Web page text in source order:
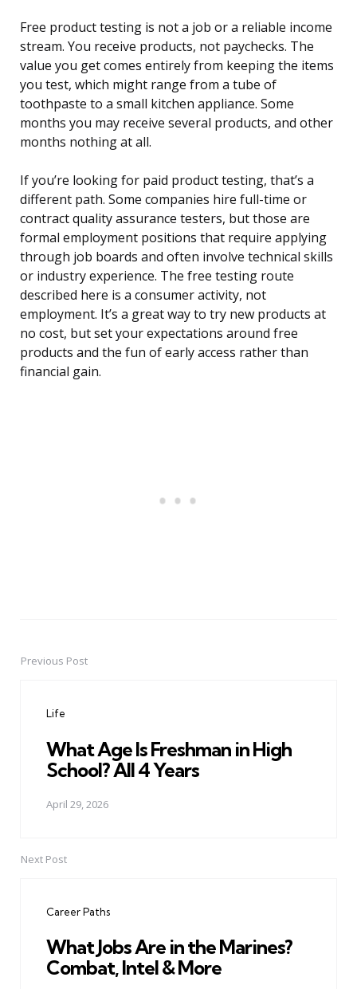
Free product testing is not a job or a reliable income
stream. You receive products, not paychecks. The
value you get comes entirely from keeping the items
you test, which might range from a tube of
toothpaste to a small kitchen appliance. Some
months you may receive several products, and other
months nothing at all.
If you’re looking for paid product testing, that’s a
different path. Some companies hire full-time or
contract quality assurance testers, but those are
formal employment positions that require applying
through job boards and often involve technical skills
or industry experience. The free testing route
described here is a consumer activity, not
employment. It’s a great way to try new products at
no cost, but set your expectations around free
products and the fun of early access rather than
financial gain.
PostPrevious Post
Life
What Age Is Freshman in High
School? All 4 Years
April 29, 2026
Next Post
Career Paths
What Jobs Are in the Marines?
Combat, Intel & More